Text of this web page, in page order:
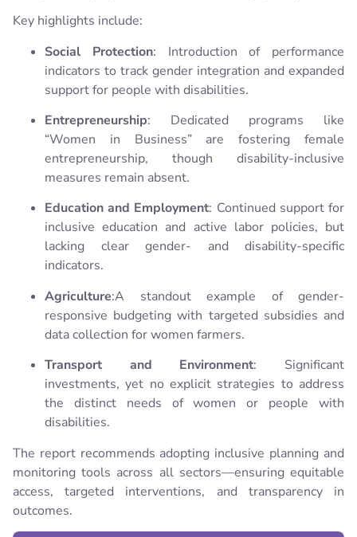
Key highlights include:
Social Protection: Introduction of performance
indicators to track gender integration and expanded
support for people with disabilities.
Entrepreneurship: Dedicated programs like
“Women in Business” are fostering female
entrepreneurship, though disability-inclusive
measures remain absent.
Education and Employment: Continued support for
inclusive education and active labor policies, but
lacking clear gender- and disability-specific
indicators.
Agriculture:A standout example of gender-
responsive budgeting with targeted subsidies and
data collection for women farmers.
Transport and Environment: Significant
investments, yet no explicit strategies to address
the distinct needs of women or people with
disabilities.
The report recommends adopting inclusive planning and
monitoring tools across all sectors—ensuring equitable
access, targeted interventions, and transparency in
outcomes.